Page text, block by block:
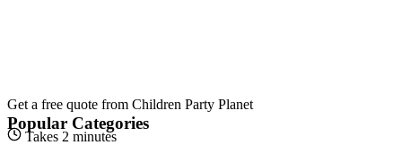
Get a free quote from Children Party Planet
Takes 2 minutes
Popular Categories